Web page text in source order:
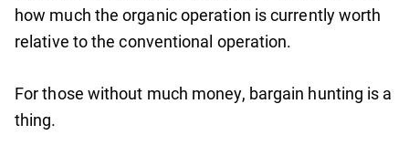
how much the organic operation is currently worth
relative to the conventional operation.
For those without much money, bargain hunting is a
thing.